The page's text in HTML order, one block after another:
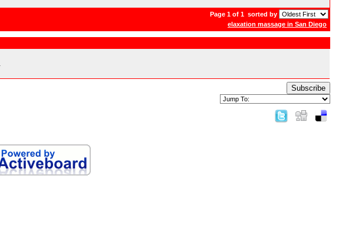
Page 1 of 1 sorted by
elaxation massage in San Diego
Subscribe